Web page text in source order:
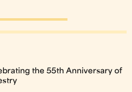
the 55th Anniversary of